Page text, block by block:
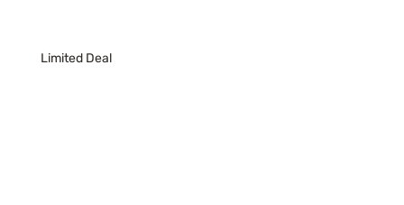
Limited Deal